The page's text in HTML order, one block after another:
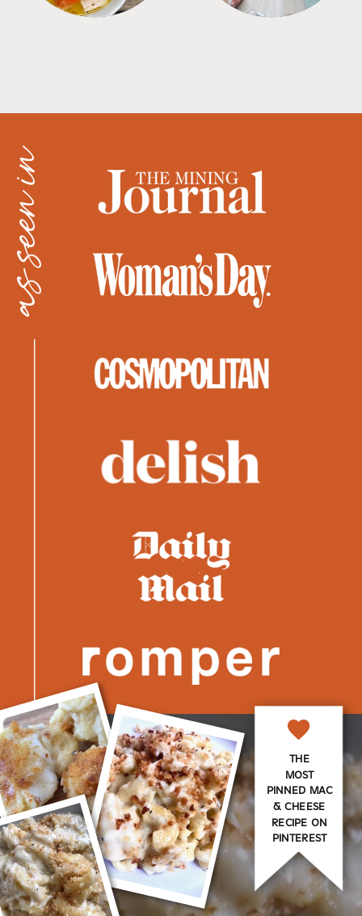
as seen in
THE
MOST
PINNED MAC
& CHEESE
RECIPE ON
PINTEREST